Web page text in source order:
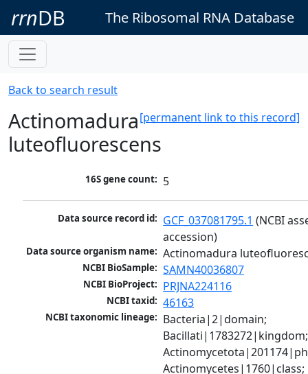
rrnDB The Ribosomal RNA Database
Back to search result
[permanent link to this record]
Actinomadura
luteofluorescens
16S gene count: 5
Data source record id: GCF_037081795.1 (NCBI
accession)
Data source organism name: Actinomadura
NCBI BioSample: SAMN40036807
NCBI BioProject: PRJNA224116
NCBI taxid: 46163
NCBI taxonomic lineage: Bacteria|2|domain;
Bacillati|1783272|kingdom;
Actinomycetes|1760|class;